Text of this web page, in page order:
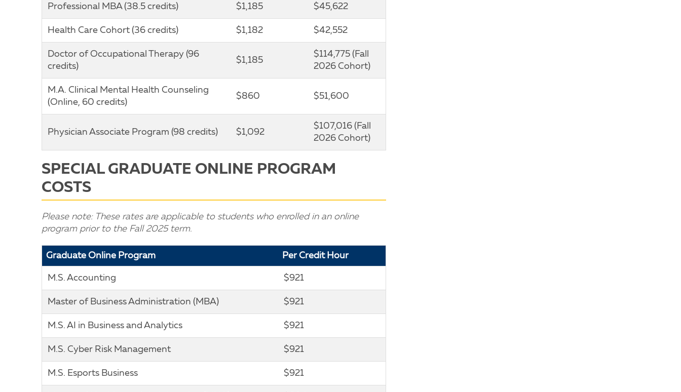
Professional MBA (38.5 credits) $1,185 $45,622
Health Care Cohort (36 credits) $1,182 $42,552
Doctor of Occupational Therapy (96
credits)
$1,185
$114,775 (Fall
2026 Cohort)
M.A. Clinical Mental Health Counseling
(Online, 60 credits)
$860 $51,600
Physician Associate Program (98 credits) $1,092
$107,016 (Fall
2026 Cohort)
SPECIAL GRADUATE ONLINE PROGRAM
COSTS
Please note: These rates are applicable to students who enrolled in an online
program prior to the Fall 2025 term.
Graduate Online Program Per Credit Hour
M.S. Accounting $921
Master of Business Administration (MBA) $921
M.S. AI in Business and Analytics $921
M.S. Cyber Risk Management $921
M.S. Esports Business $921